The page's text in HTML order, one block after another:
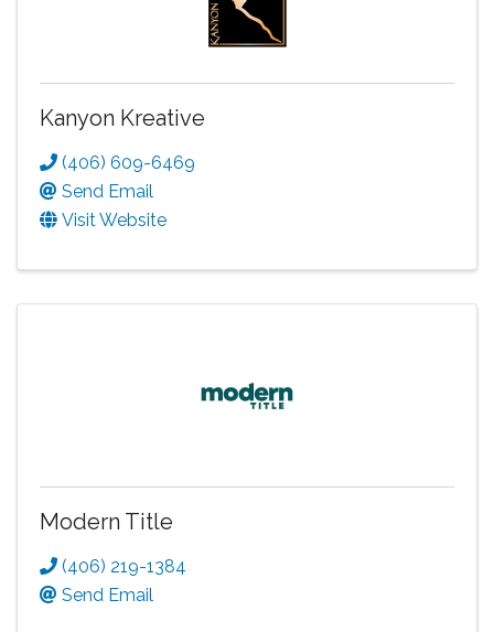
Kanyon Kreative
(406) 609-6469
Send Email
Visit Website
Modern Title
(406) 219-1384
Send Email